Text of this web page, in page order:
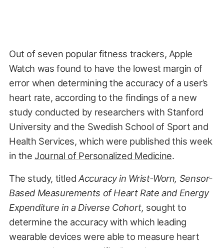
Out of seven popular fitness trackers, Apple
Watch was found to have the lowest margin of
error when determining the accuracy of a user’s
heart rate, according to the findings of a new
study conducted by researchers with Stanford
University and the Swedish School of Sport and
Health Services, which were published this week
in theJournal of Personalized Medicine.
The study, titled Accuracy in Wrist-Worn, Sensor-
Based Measurements of Heart Rate and Energy
Expenditure in a Diverse Cohort, sought to
determine the accuracy with which leading
wearable devices were able to measure heart